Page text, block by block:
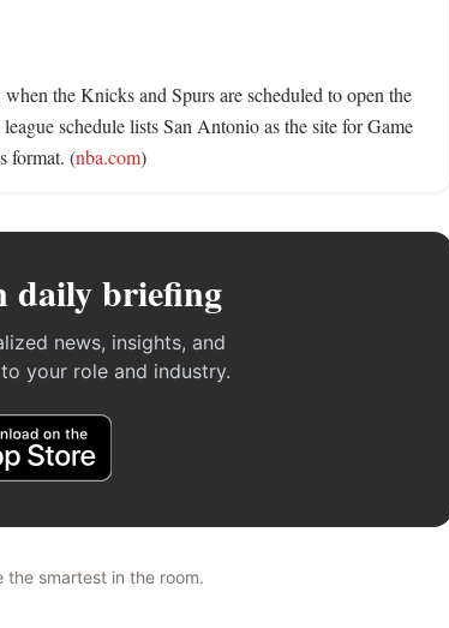
the Knicks and Spurs are scheduled to open the
schedule lists San Antonio as the site for Game
format. (nba.com)
daily briefing
news, insights, and
your role and industry.
smartest in the room.